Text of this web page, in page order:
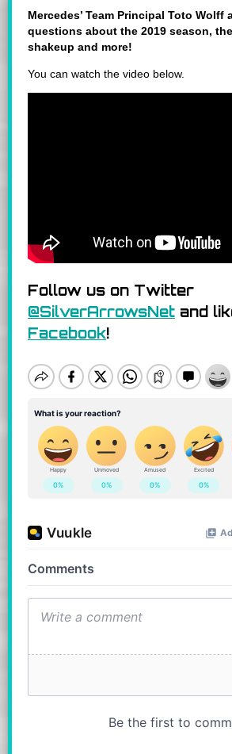
Mercedes’ Team Principal Toto Wolff
questions about the 2019 season,
shakeup and more!
You can watch the video below.
Follow us on Twitter
@SilverArrowsNet and
Facebook!